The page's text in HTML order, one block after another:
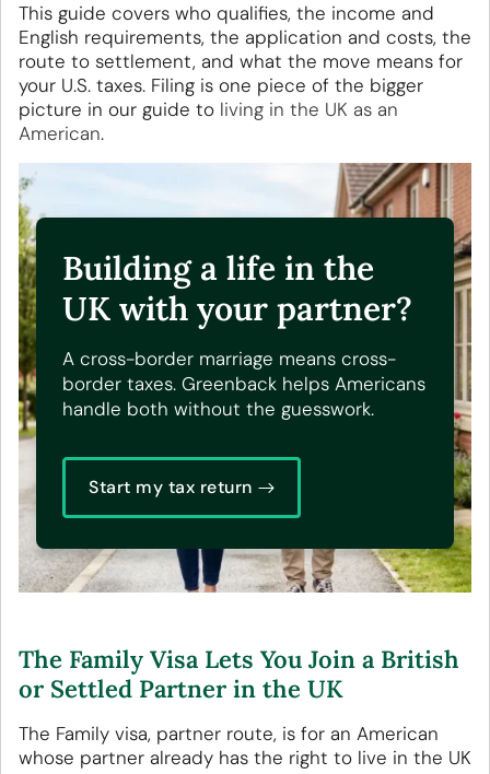
This guide covers who qualifies, the income and
English requirements, the application and costs, the
route to settlement, and what the move means for
your U.S. taxes. Filing is one piece of the bigger
picture in our guide to living in the UK as an
American.
Building a life in the
UK with your partner?
A cross-border marriage means cross-
border taxes. Greenback helps Americans
handle both without the guesswork.
Start my tax return
The Family Visa Lets You Join a British
or Settled Partner in the UK
The Family visa, partner route, is for an American
whose partner already has the right to live in the UK